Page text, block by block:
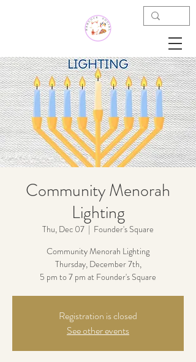
Community Menorah
Lighting
Thu, Dec 07
  |
Founder's Square
Community Menorah Lighting
Thursday, December 7th,
5 pm to 7 pm at Founder's Square
Registration is closed
See other events